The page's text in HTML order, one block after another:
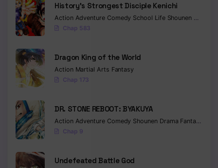
History’s Strongest Disciple Kenichi
Action Adventure Comedy School Life Shounen Drama
Chap 583
Dragon King of the World
Action Martial Arts Fantasy
Chap 173
DR. STONE REBOOT: BYAKUYA
Action Adventure Comedy Shounen Drama Fantasy
Chap 9
Undefeated Battle God